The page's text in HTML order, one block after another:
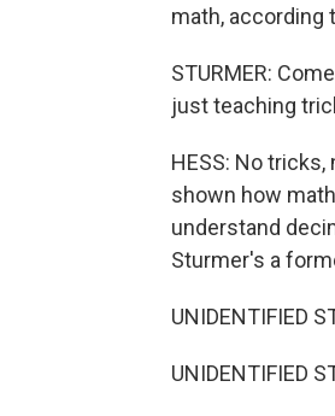
math, according
STURMER:
just teaching
HESS: No
shown how
understand
Sturmer's a
UNIDENTIFIED
UNIDENTIFIED